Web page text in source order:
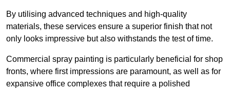
By utilising advanced techniques and high-quality
materials, these services ensure a superior finish that not
only looks impressive but also withstands the test of time.
Commercial spray painting is particularly beneficial for shop
fronts, where first impressions are paramount, as well as for
expansive office complexes that require a polished